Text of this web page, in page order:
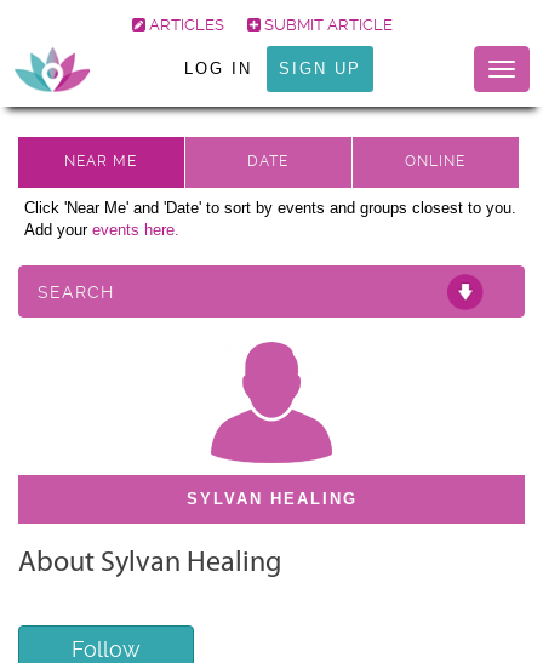
ARTICLES SUBMIT ARTICLE
LOG IN SIGN UP
Click 'Near Me' and 'Date' to sort by events and groups closest to you.
Add your events here.
SEARCH
SYLVAN HEALING
About Sylvan Healing
Follow